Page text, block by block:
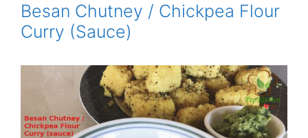
Besan Chutney / Chickpea Flour
Curry (Sauce)